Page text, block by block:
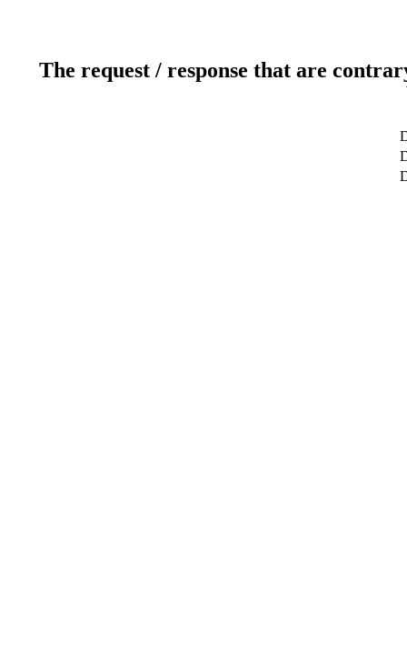
The request / response that are